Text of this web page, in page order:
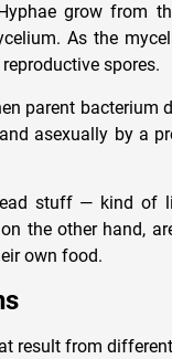
grow from
As the
spores.
parent bacterium
asexually by a
stuff — kind of
the other hand,
own food.
result from